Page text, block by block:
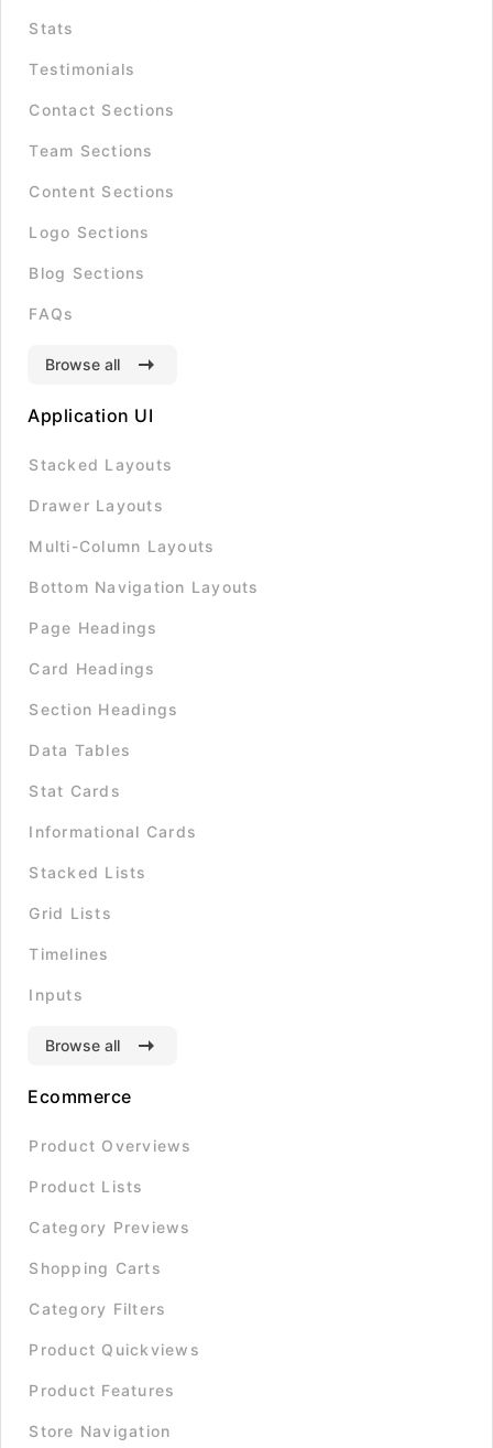
Stats
Testimonials
Contact Sections
Team Sections
Content Sections
Logo Sections
Blog Sections
FAQs
Browse all
Application UI
Stacked Layouts
Drawer Layouts
Multi-Column Layouts
Bottom Navigation Layouts
Page Headings
Card Headings
Section Headings
Data Tables
Stat Cards
Informational Cards
Stacked Lists
Grid Lists
Timelines
Inputs
Browse all
Ecommerce
Product Overviews
Product Lists
Category Previews
Shopping Carts
Category Filters
Product Quickviews
Product Features
Store Navigation